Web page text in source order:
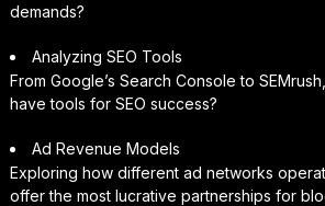
demands?
Analyzing SEO Tools
From Google’s Search Console to
have tools for SEO success?
Ad Revenue Models
Exploring how different ad networks
offer the most lucrative partnerships for